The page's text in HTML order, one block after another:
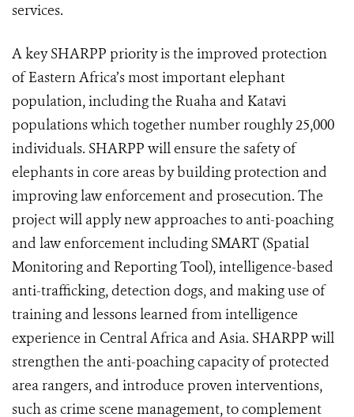
services.
A key SHARPP priority is the improved protection
of Eastern Africa’s most important elephant
population, including the Ruaha and Katavi
populations which together number roughly 25,000
individuals. SHARPP will ensure the safety of
elephants in core areas by building protection and
improving law enforcement and prosecution. The
project will apply new approaches to anti-poaching
and law enforcement including SMART (Spatial
Monitoring and Reporting Tool), intelligence-based
anti-trafficking, detection dogs, and making use of
training and lessons learned from intelligence
experience in Central Africa and Asia. SHARPP will
strengthen the anti-poaching capacity of protected
area rangers, and introduce proven interventions,
such as crime scene management, to complement